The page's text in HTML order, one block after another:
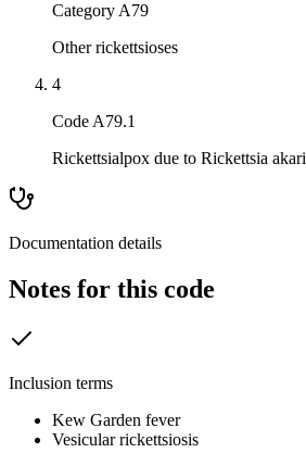
Category A79
Other rickettsioses
4
Code A79.1
Rickettsialpox due to Rickettsia akari
Documentation details
Notes for this code
Inclusion terms
Kew Garden fever
Vesicular rickettsiosis